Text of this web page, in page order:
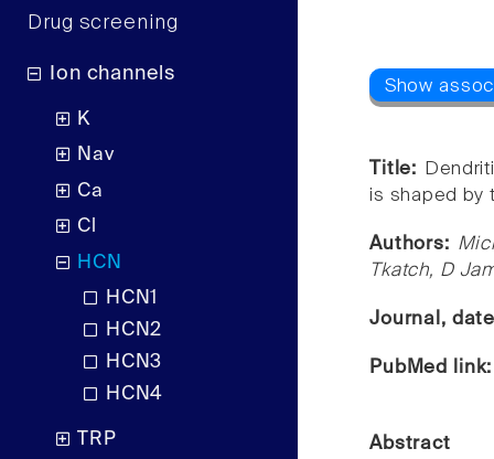
Drug screening
Ion channels
K
Nav
Ca
Cl
HCN
HCN1
HCN2
HCN3
HCN4
TRP
Title:
is shaped by
Authors:
Tkatch, D
Journal,
PubMed
Abstract